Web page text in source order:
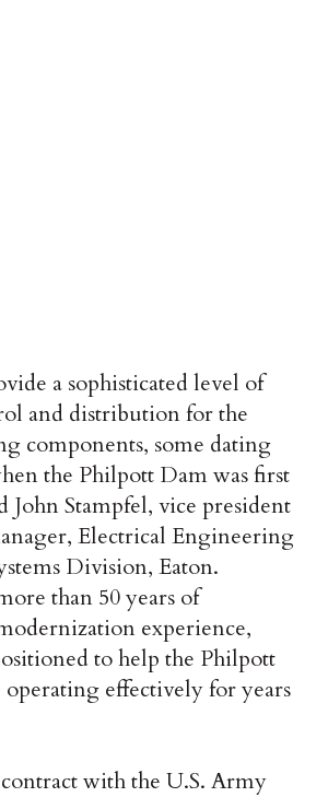
a sophisticated level of
and distribution for the
components, some dating
the Philpott Dam was first
John Stampfel, vice president
Electrical Engineering
Division, Eaton.
than 50 years of
experience,
to help the Philpott
effectively for years
contract with the U.S. Army